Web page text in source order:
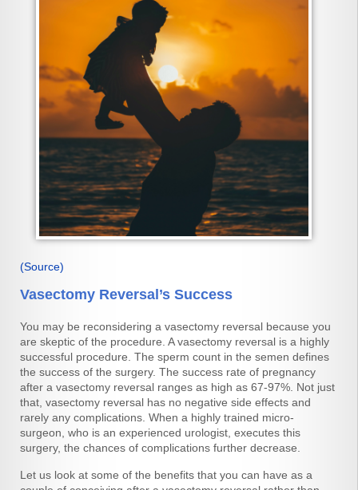
(Source)
Vasectomy Reversal’s Success
You may be reconsidering a vasectomy reversal because you
are skeptic of the procedure. A vasectomy reversal is a highly
successful procedure. The sperm count in the semen defines
the success of the surgery. The success rate of pregnancy
after a vasectomy reversal ranges as high as 67-97%. Not just
that, vasectomy reversal has no negative side effects and
rarely any complications. When a highly trained micro-
surgeon, who is an experienced urologist, executes this
surgery, the chances of complications further decrease.
Let us look at some of the benefits that you can have as a